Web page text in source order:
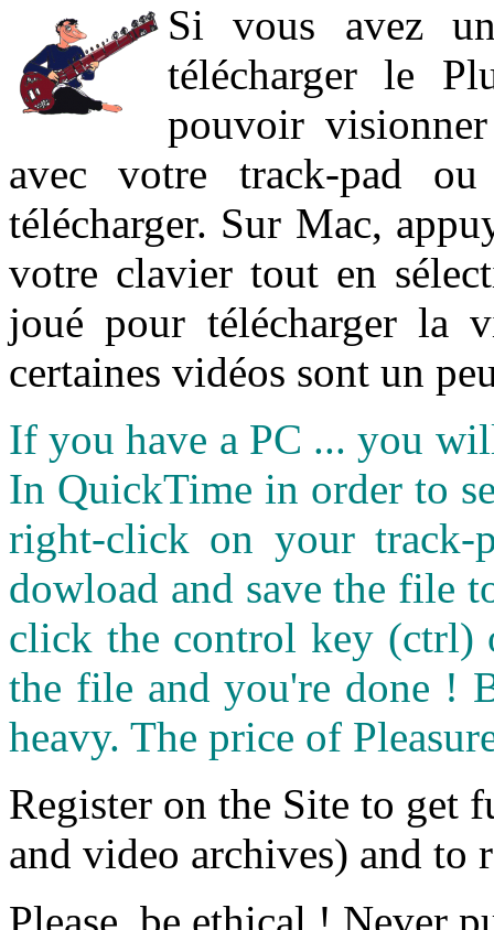
Si vous avez
télécharger le
pouvoir
avec votre track-pad
télécharger. Sur Mac,
votre clavier tout en
joué pour télécharger la
certaines vidéos sont un
If you have a PC ... you
In QuickTime in order to
right-click on your
dowload and save the file
click the control key (ctrl)
the file and you're done !
heavy. The price of
Register on the Site to get
and video archives) and to